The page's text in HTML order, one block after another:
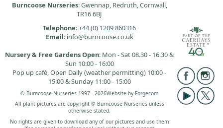
Burncoose Nurseries: Gwennap, Redruth, Cornwall,
TR16 6BJ
Telephone:+44 (0) 1209 860316
Email: info@burncoose.co.uk
Nursery & Free Gardens Open: Mon - Sat 08.30 - 16.30 &
Sun 10:00 - 16:00
Pop up café, Open Daily (weather permitting) 10:00 -
15:00 & Sunday 11:00 - 15:00
© Burncoose Nurseries 1997 - 2026Website by Forgecom
All plant pictures are copyright © Burncoose Nurseries unless
otherwise stated.
No rights are given to download any of our pictures and use them